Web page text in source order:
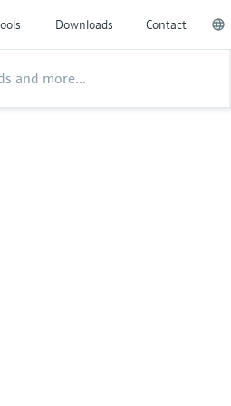
Downloads Contact